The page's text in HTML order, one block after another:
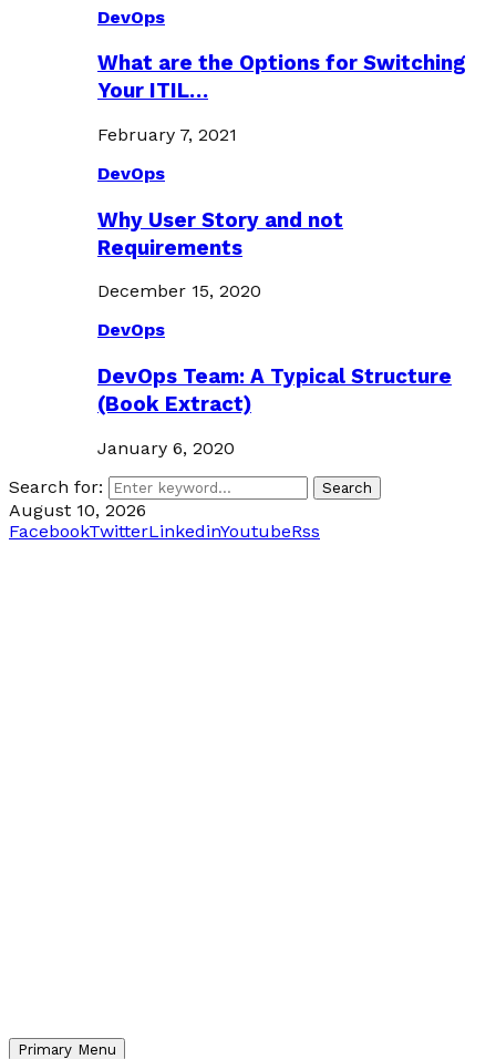
DevOps
What are the Options for Switching
Your ITIL…
February 7, 2021
DevOps
Why User Story and not
Requirements
December 15, 2020
DevOps
DevOps Team: A Typical Structure
(Book Extract)
January 6, 2020
Search for:
Search
August 10, 2026
FacebookTwitterLinkedinYoutubeRss
Primary Menu